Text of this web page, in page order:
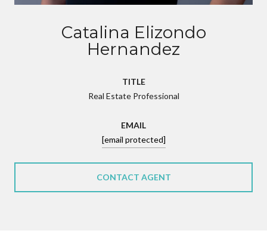
Catalina Elizondo
Hernandez
TITLE
Real Estate Professional
EMAIL
[email protected]
CONTACT AGENT